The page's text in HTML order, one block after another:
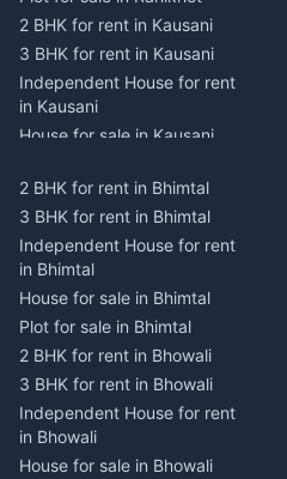
2 BHK for rent in Kausani
3 BHK for rent in Kausani
Independent House for rent
in Kausani
House for sale in Kausani
2 BHK for rent in Dwarahat
3 BHK for rent in Dwarahat
Independent House for rent
in Dwarahat
House for sale in Dwarahat
Plot for sale in Dwarahat
2 BHK for rent in
Chaukhutiya
3 BHK for rent in
Chaukhutiya
Independent House for rent
2 BHK for rent in Bhimtal
3 BHK for rent in Bhimtal
Independent House for rent
in Bhimtal
House for sale in Bhimtal
Plot for sale in Bhimtal
2 BHK for rent in Bhowali
3 BHK for rent in Bhowali
Independent House for rent
in Bhowali
House for sale in Bhowali